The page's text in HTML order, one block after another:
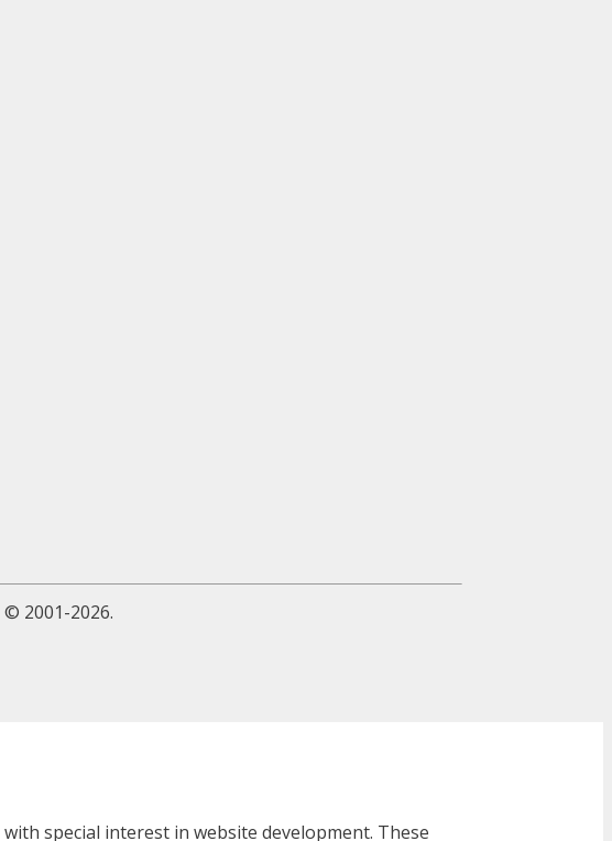
2001-2026.
special interest in website development. These